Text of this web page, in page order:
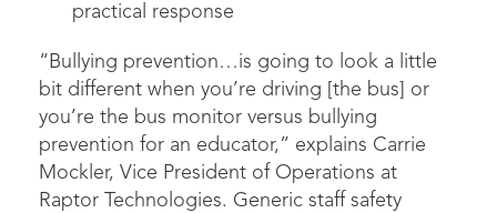
practical response
“Bullying prevention…is going to look a little
bit different when you’re driving [the bus] or
you’re the bus monitor versus bullying
prevention for an educator,” explains Carrie
Mockler, Vice President of Operations at
Raptor Technologies. Generic staff safety